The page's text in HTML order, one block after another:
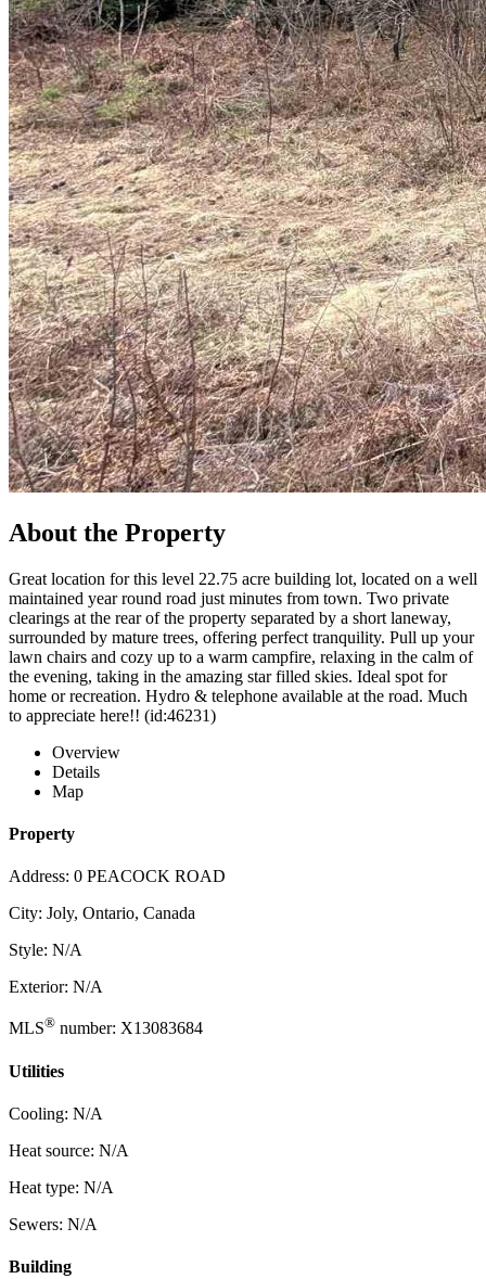
About the Property
Great location for this level 22.75 acre building lot, located on a well
maintained year round road just minutes from town. Two private
clearings at the rear of the property separated by a short laneway,
surrounded by mature trees, offering perfect tranquility. Pull up your
lawn chairs and cozy up to a warm campfire, relaxing in the calm of
the evening, taking in the amazing star filled skies. Ideal spot for
home or recreation. Hydro & telephone available at the road. Much
to appreciate here!! (id:46231)
Overview
Details
Map
Property
Address: 0 PEACOCK ROAD
City: Joly, Ontario, Canada
Style: N/A
Exterior: N/A
MLS® number: X13083684
Utilities
Cooling: N/A
Heat source: N/A
Heat type: N/A
Sewers: N/A
Building